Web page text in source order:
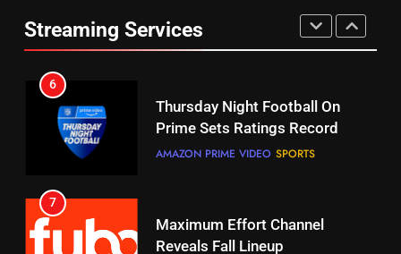
Streaming ServicesSTREAMING SERVICES TOP NEWS
6
Thursday Night Football On
Prime Sets Ratings Record
AMAZON PRIME VIDEO SPORTS
7
Maximum Effort Channel
Reveals Fall Lineup
5
Combine With Paramount
6
Your Fire Stick With An ONN Box